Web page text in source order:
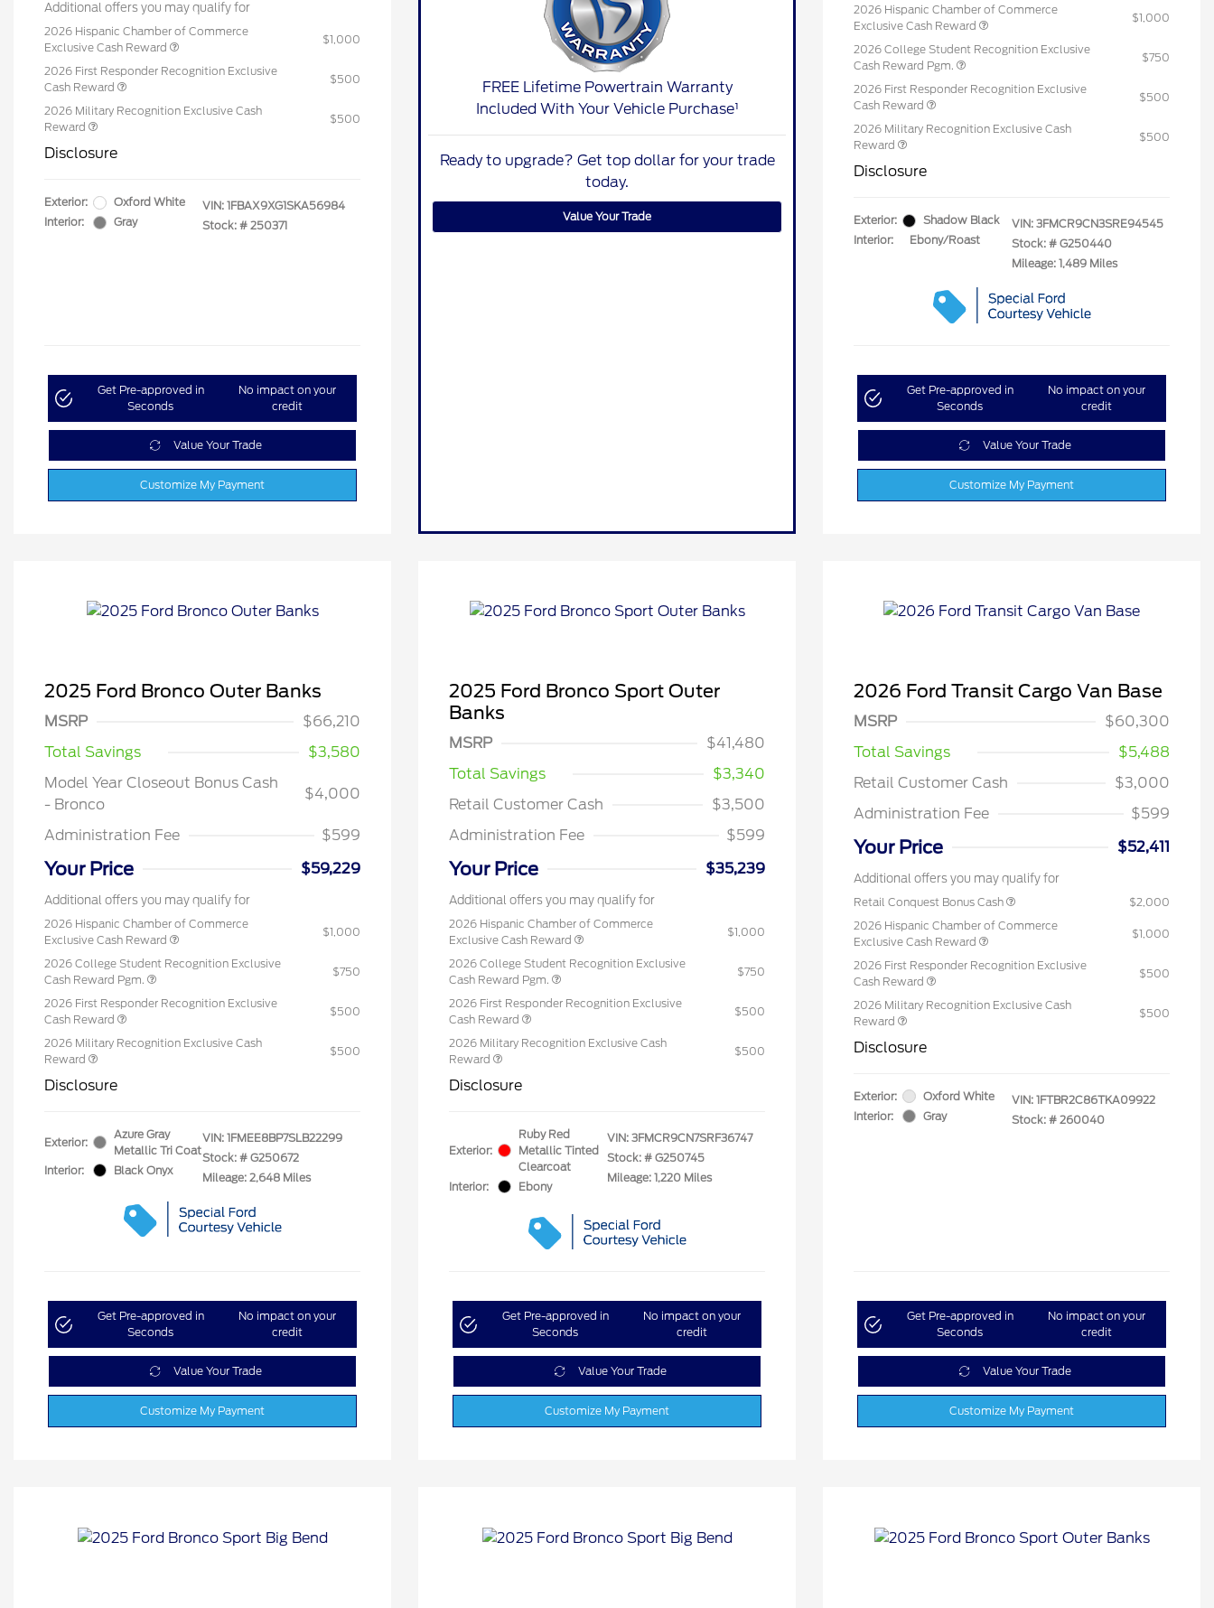
Additional offers you may qualify for
2026 Hispanic Chamber of Commerce
Exclusive Cash Reward
$1,000
2026 First Responder Recognition Exclusive
Cash Reward
$500
2026 Military Recognition Exclusive Cash
Reward
$500
Disclosure
Exterior:
Oxford White
Interior:
Gray
VIN: 1FBAX9XG1SKA56984
Stock: # 250371
Get Pre-approved in
Seconds
No impact on your
credit
Value Your Trade
Customize My Payment
FREE Lifetime Powertrain Warranty
Included With Your Vehicle Purchase¹
Ready to upgrade? Get top dollar for your trade
today.
Value Your Trade
2026 Hispanic Chamber of Commerce
Exclusive Cash Reward
$1,000
2026 College Student Recognition Exclusive
Cash Reward Pgm.
$750
2026 First Responder Recognition Exclusive
Cash Reward
$500
2026 Military Recognition Exclusive Cash
Reward
$500
Disclosure
Exterior:
Shadow Black
Interior:
Ebony/Roast
VIN: 3FMCR9CN3SRE94545
Stock: # G250440
Mileage: 1,489 Miles
Get Pre-approved in
Seconds
No impact on your
credit
Value Your Trade
Customize My Payment
2025 Ford Bronco Outer Banks
MSRP
$66,210
Total Savings
$3,580
Model Year Closeout Bonus Cash
- Bronco
$4,000
Administration Fee $599
Your Price $59,229
Additional offers you may qualify for
2026 Hispanic Chamber of Commerce
Exclusive Cash Reward
$1,000
2026 College Student Recognition Exclusive
Cash Reward Pgm.
$750
2026 First Responder Recognition Exclusive
Cash Reward
$500
2026 Military Recognition Exclusive Cash
Reward
$500
Disclosure
Exterior:
Azure Gray
Metallic Tri Coat
Interior:
Black Onyx
VIN: 1FMEE8BP7SLB22299
Stock: # G250672
Mileage: 2,648 Miles
Get Pre-approved in
Seconds
No impact on your
credit
Value Your Trade
Customize My Payment
2025 Ford Bronco Sport Outer
Banks
MSRP
$41,480
Total Savings
$3,340
Retail Customer Cash
$3,500
Administration Fee
$599
Your Price $35,239
Additional offers you may qualify for
2026 Hispanic Chamber of Commerce
Exclusive Cash Reward
$1,000
2026 College Student Recognition Exclusive
Cash Reward Pgm.
$750
2026 First Responder Recognition Exclusive
Cash Reward
$500
2026 Military Recognition Exclusive Cash
Reward
$500
Disclosure
Exterior:
Ruby Red
Metallic Tinted
Clearcoat
Interior:
Ebony
VIN: 3FMCR9CN7SRF36747
Stock: # G250745
Mileage: 1,220 Miles
Get Pre-approved in
Seconds
No impact on your
credit
Value Your Trade
Customize My Payment
2026 Ford Transit Cargo Van Base
MSRP
$60,300
Total Savings
$5,488
Retail Customer Cash
$3,000
Administration Fee
$599
Your Price $52,411
Additional offers you may qualify for
Retail Conquest Bonus Cash
$2,000
2026 Hispanic Chamber of Commerce
Exclusive Cash Reward
$1,000
2026 First Responder Recognition Exclusive
Cash Reward
$500
2026 Military Recognition Exclusive Cash
Reward
$500
Disclosure
Exterior:
Oxford White
Interior:
Gray
VIN: 1FTBR2C86TKA09922
Stock: # 260040
Get Pre-approved in
Seconds
No impact on your
credit
Value Your Trade
Customize My Payment